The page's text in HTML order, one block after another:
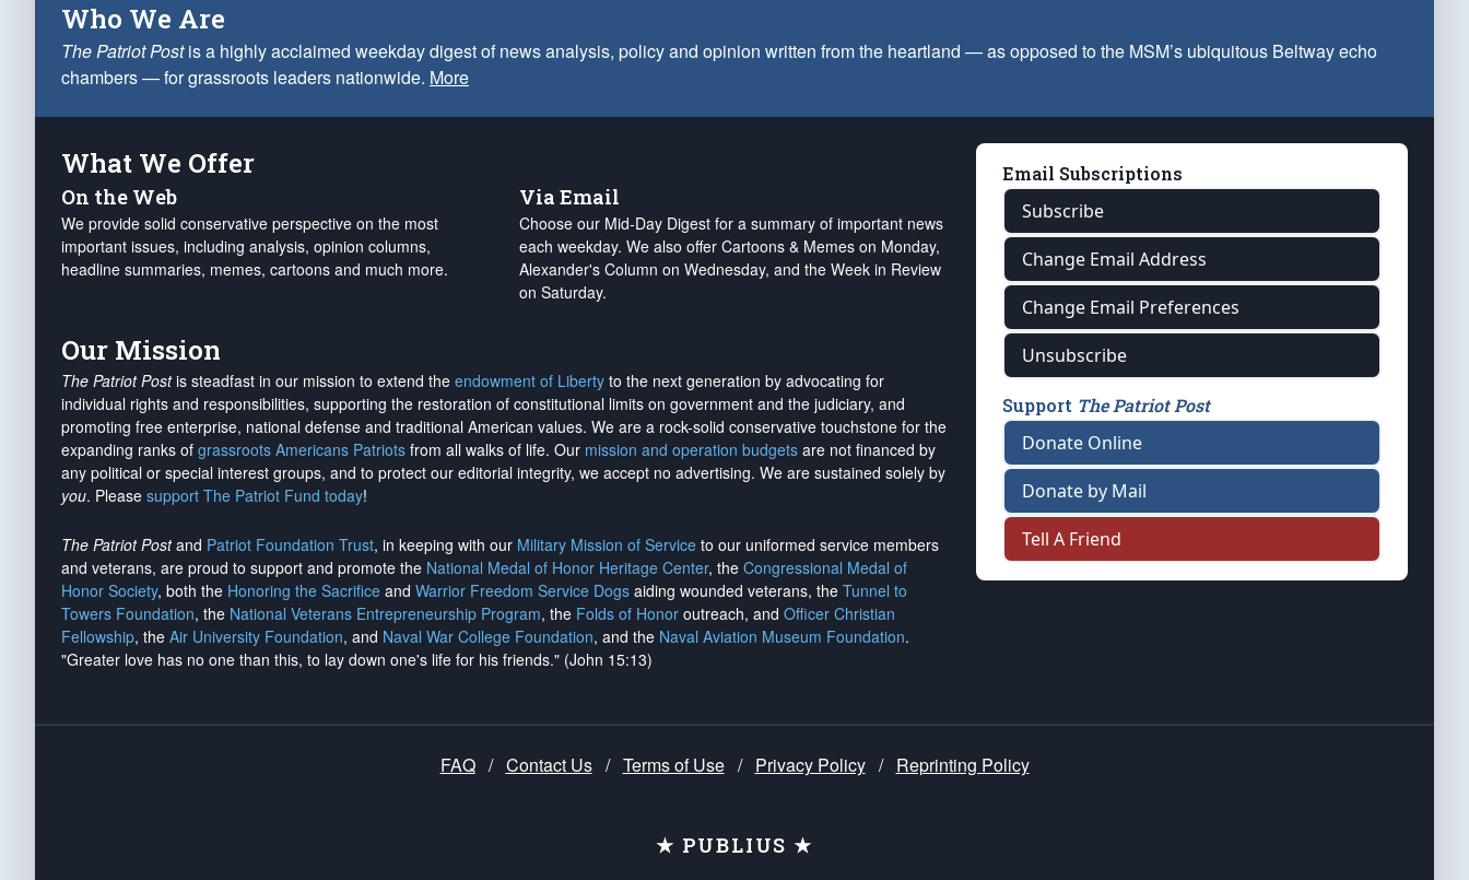
Who We Are
The Patriot Postis a highly acclaimed weekday digest of news analysis, policy and opinion written from the heartland — as opposed to the MSM’s ubiquitous Beltway echo
chambers — for grassroots leaders nationwide. More
What We Offer
On the Web
We provide solid conservative perspective on the most
important issues, including analysis, opinion columns,
headline summaries, memes, cartoons and much more.
Via Email
Choose our Mid-Day Digest for a summary of important news
each weekday. We also offer Cartoons & Memes on Monday,
Alexander's Column on Wednesday, and the Week in Review
on Saturday.
Our Mission
The Patriot Postis steadfast in our mission to extend the endowment of Liberty to the next generation by advocating for
individual rights and responsibilities, supporting the restoration of constitutional limits on government and the judiciary, and
promoting free enterprise, national defense and traditional American values. We are a rock-solid conservative touchstone for the
expanding ranks of grassroots Americans Patriots from all walks of life. Our mission and operation budgets are not financed by
any political or special interest groups, and to protect our editorial integrity, we accept no advertising. We are sustained solely by
you. Please support The Patriot Fund today!
The Patriot Postand Patriot Foundation Trust, in keeping with our Military Mission of Service to our uniformed service members
and veterans, are proud to support and promote the National Medal of Honor Heritage Center, the Congressional Medal of
Honor Society, both the Honoring the Sacrifice and Warrior Freedom Service Dogs aiding wounded veterans, the Tunnel to
Towers Foundation, the National Veterans Entrepreneurship Program, the Folds of Honor outreach, and Officer Christian
Fellowship, the Air University Foundation, and Naval War College Foundation, and the Naval Aviation Museum Foundation.
"Greater love has no one than this, to lay down one's life for his friends." (John 15:13)
Email Subscriptions
Subscribe
Change Email Address
Change Email Preferences
Unsubscribe
Support The Patriot Post
Donate Online
Donate by Mail
Tell A Friend
FAQ / Contact Us / Terms of Use / Privacy Policy / Reprinting Policy
★ PUBLIUS ★